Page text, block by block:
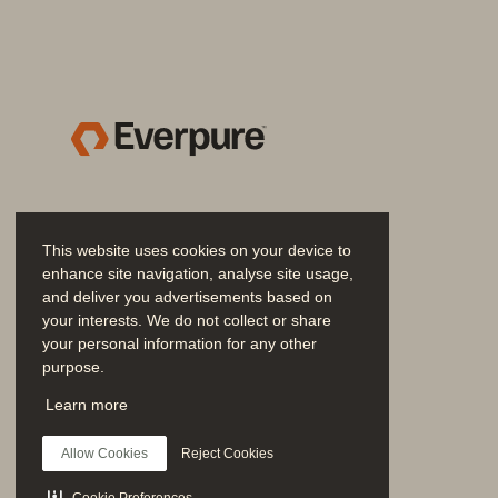
This website uses cookies on your device to
enhance site navigation, analyse site usage,
and deliver you advertisements based on
your interests. We do not collect or share
your personal information for any other
purpose.
Learn more
Allow Cookies Reject Cookies
NVIDIA Base Command Manager
Compute.
Cables.and.optics
Learn more about Pure Storage
Join the Conversation